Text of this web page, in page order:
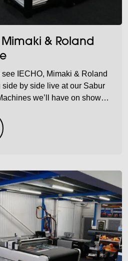
Mimaki & Roland
IECHO, Mimaki & Roland
by side live at our Sabur
we’ll have on show…
these amazing
company. Don’t miss out on